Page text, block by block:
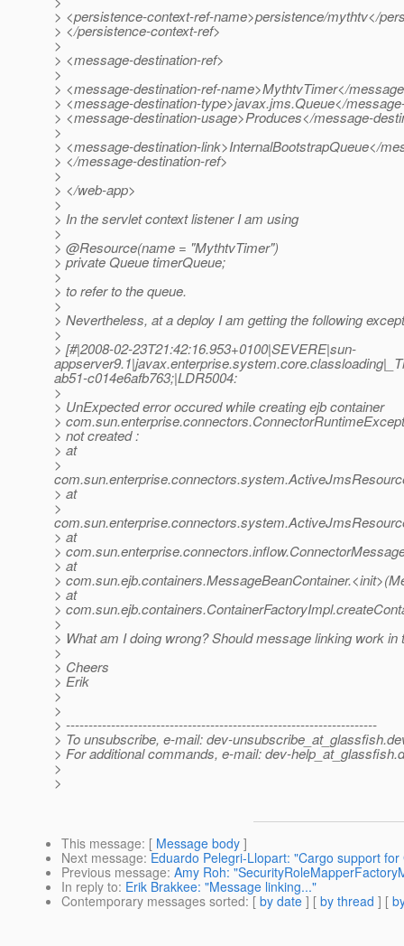
> <persistence-context-ref-name>persistence/mythtv</
> </persistence-context-ref>
>
> <message-destination-ref>
>
> <message-destination-ref-name>MythtvTimer</
> <message-destination-type>javax.jms.Queue</
> <message-destination-usage>Produces</message-
>
> <message-destination-link>InternalBootstrapQueue</
> </message-destination-ref>
>
> </web-app>
>
> In the servlet context listener I am using
>
> @Resource(name = "MythtvTimer")
> private Queue timerQueue;
>
> to refer to the queue.
>
> Nevertheless, at a deploy I am getting the following
>
> [#|2008-02-23T21:42:16.953+0100|SEVERE|sun-
ab51-c014e6afb763;|LDR5004:
>
> UnExpected error occured while creating ejb container
>
> not created :
> at
>
> at
>
> at
>
> at
>
> at
>
>
> What am I doing wrong? Should message linking work in
>
> Cheers
> Erik
>
>
> ---------------------------------------------------------------------
> To unsubscribe, e-mail: dev-unsubscribe_at_glassfish.
> For additional commands, e-mail: dev-help_at_glassfish.
>
>
This message: [ Message body ]
Next message: Eduardo Pelegri-Llopart: "Cargo support
Previous message: Amy Roh:
In reply to: Erik Brakkee: "Message linking..."
Contemporary messages sorted: [ by date ] [ by thread ] [